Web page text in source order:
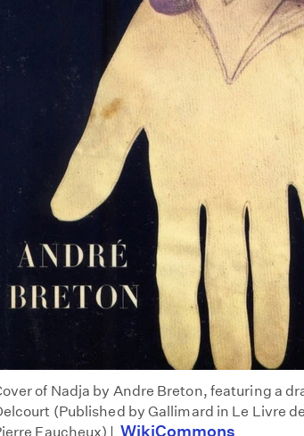
of Nadja by Andre Breton, featuring a
(Published by Gallimard in Le Livre
Faucheux) | WikiCommons